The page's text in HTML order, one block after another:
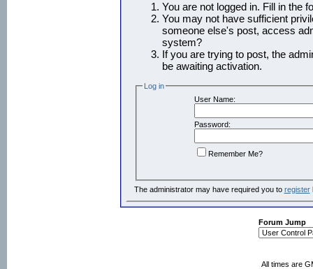
You are not logged in. Fill in the
You may not have sufficient
someone else's post, access
system?
If you are trying to post, the
be awaiting activation.
Log in
User Name:
Password:
Remember Me?
The administrator may have required you to register
Forum Jump
All times are